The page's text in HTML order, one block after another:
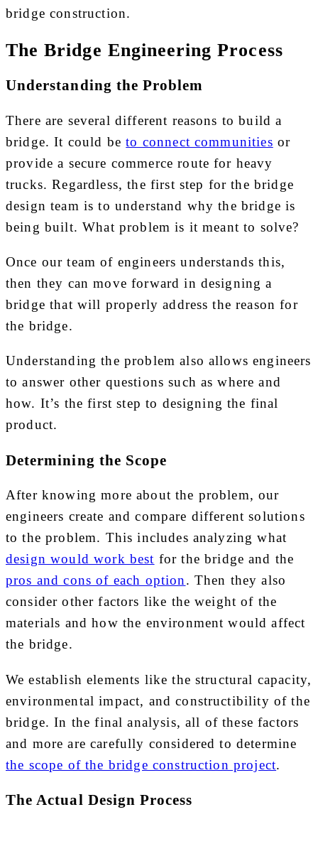
bridge construction.
The Bridge Engineering Process
Understanding the Problem
There are several different reasons to build a
bridge. It could beto connect communities or
provide a secure commerce route for heavy
trucks. Regardless, the first step for the bridge
design team is to understand why the bridge is
being built. What problem is it meant to solve?
Once our team of engineers understands this,
then they can move forward in designing a
bridge that will properly address the reason for
the bridge.
Understanding the problem also allows engineers
to answer other questions such as where and
how. It’s the first step to designing the final
product.
Determining the Scope
After knowing more about the problem, our
engineers create and compare different solutions
to the problem. This includes analyzing what
design would work best for the bridge and the
pros and cons of each option. Then they also
consider other factors like the weight of the
materials and how the environment would affect
the bridge.
We establish elements like the structural capacity,
environmental impact, and constructibility of the
bridge. In the final analysis, all of these factors
and more are carefully considered to determine
the scope of the bridge construction project.
The Actual Design Process